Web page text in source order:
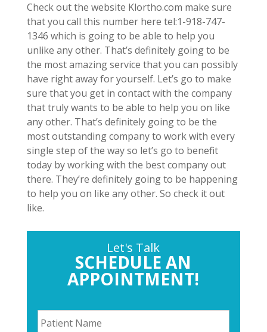
Check out the website Klortho.com make sure
that you call this number here tel:1-918-747-
1346 which is going to be able to help you
unlike any other. That’s definitely going to be
the most amazing service that you can possibly
have right away for yourself. Let’s go to make
sure that you get in contact with the company
that truly wants to be able to help you on like
any other. That’s definitely going to be the
most outstanding company to work with every
single step of the way so let’s go to benefit
today by working with the best company out
there. They’re definitely going to be happening
to help you on like any other. So check it out
like.
Let's Talk
SCHEDULE AN
APPOINTMENT!
P
a